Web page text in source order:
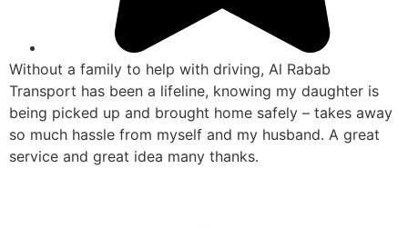
Without a family to help with driving, Al Rabab
Transport has been a lifeline, knowing my daughter is
being picked up and brought home safely – takes away
so much hassle from myself and my husband. A great
service and great idea many thanks.